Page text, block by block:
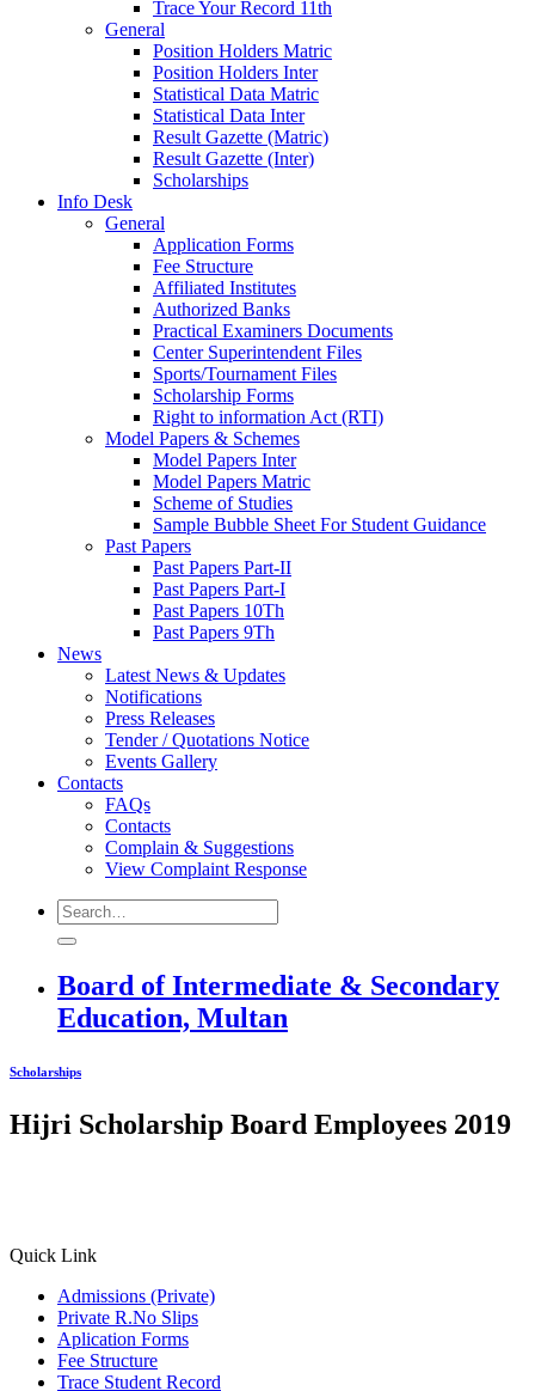
Trace Your Record 11th
General
Position Holders Matric
Position Holders Inter
Statistical Data Matric
Statistical Data Inter
Result Gazette (Matric)
Result Gazette (Inter)
Scholarships
Info Desk
General
Application Forms
Fee Structure
Affiliated Institutes
Authorized Banks
Practical Examiners Documents
Center Superintendent Files
Sports/Tournament Files
Scholarship Forms
Right to information Act (RTI)
Model Papers & Schemes
Model Papers Inter
Model Papers Matric
Scheme of Studies
Sample Bubble Sheet For Student Guidance
Past Papers
Past Papers Part-II
Past Papers Part-I
Past Papers 10Th
Past Papers 9Th
News
Latest News & Updates
Notifications
Press Releases
Tender / Quotations Notice
Events Gallery
Contacts
FAQs
Contacts
Complain & Suggestions
View Complaint Response
Board of Intermediate & Secondary
Education, Multan
Scholarships
Hijri Scholarship Board Employees 2019
Quick Link
Admissions (Private)
Private R.No Slips
Aplication Forms
Fee Structure
Trace Student Record